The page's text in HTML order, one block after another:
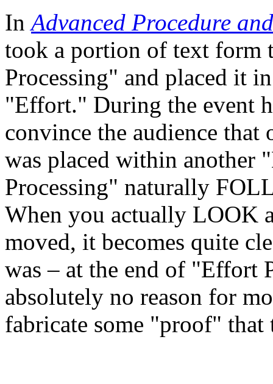
InAdvanced Procedure
took a portion of text form
Processing" and placed it
"Effort." During the event
convince the audience
was placed within
Processing" naturally
When you actually LOOK
moved, it becomes quite
was – at the end of "Effort
absolutely no reason for
fabricate some "proof" that